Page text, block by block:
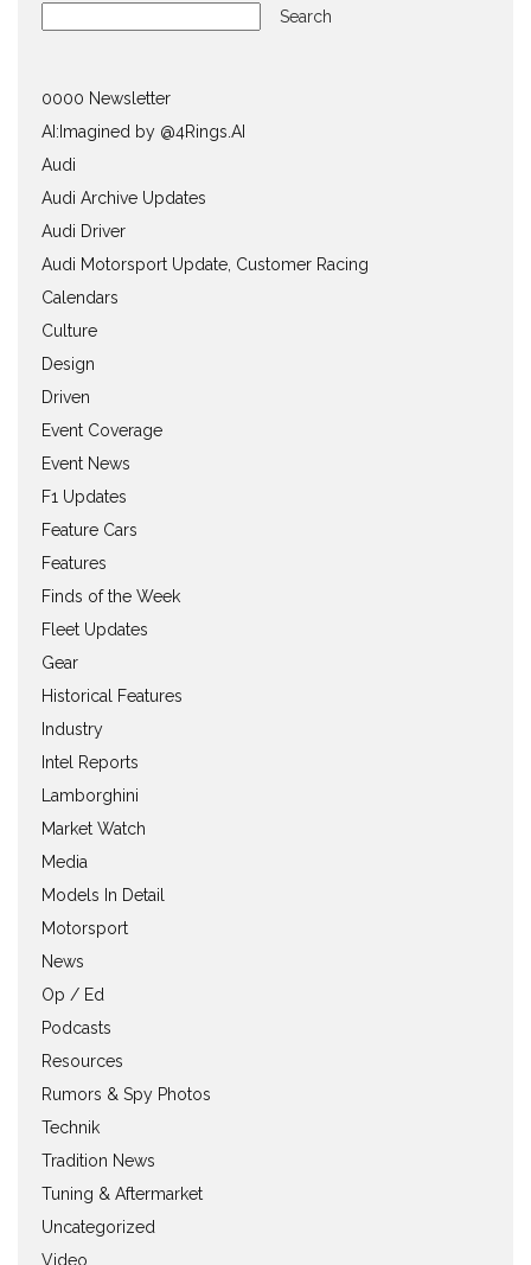
Search
0000 Newsletter
AI:Imagined by @4Rings.AI
Audi
Audi Archive Updates
Audi Driver
Audi Motorsport Update, Customer Racing
Calendars
Culture
Design
Driven
Event Coverage
Event News
F1 Updates
Feature Cars
Features
Finds of the Week
Fleet Updates
Gear
Historical Features
Industry
Intel Reports
Lamborghini
Market Watch
Media
Models In Detail
Motorsport
News
Op / Ed
Podcasts
Resources
Rumors & Spy Photos
Technik
Tradition News
Tuning & Aftermarket
Uncategorized
Video